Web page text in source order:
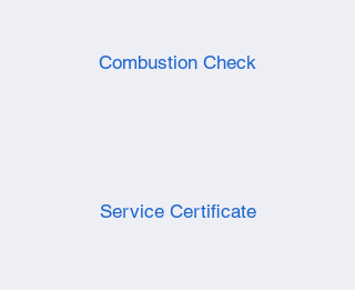
Combustion Check
Service Certificate